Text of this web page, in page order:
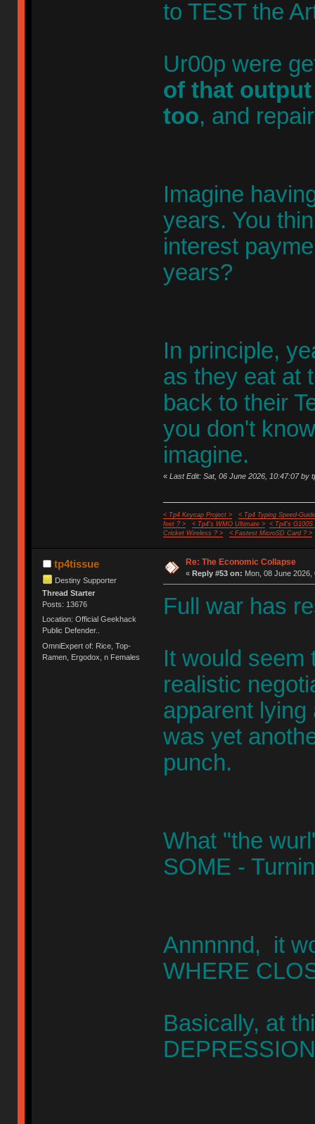
to TEST the
Ur00p were
of that
too, and
Imagine
years. You
interest
years?
In principle,
as they eat at
back to their
you don't
imagine.
« Last Edit: Sat, 06 June 2026, 10:47:07 by
< Tp4 Keycap Project >
< Tp4 Typing Speed-
feet ? >
< Tp4's WMO Ultimate >
< Tp4's G100S
Cricket Wireless ? >
< Fastest MicroSD Card ? >
tp4tissue
Destiny Supporter
Thread Starter
Posts: 13676
Location: Official Geekhack
Public Defender..
OmniExpert of: Rice, Top-
Ramen, Ergodox, n Females
Re: The Economic Collapse
« Reply #53 on: Mon, 08 June 2026,
Full war has
It would seem
realistic
apparent
was yet
punch.
What "the
SOME -
Annnnnd, it
WHERE
Basically, at